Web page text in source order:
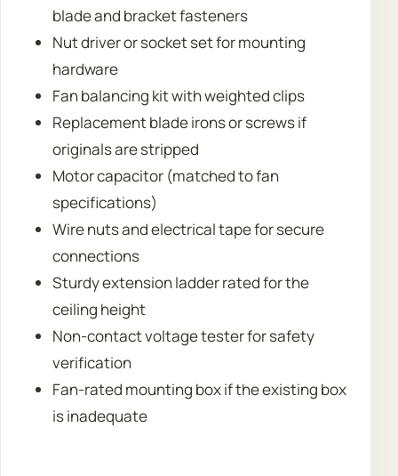
blade and bracket fasteners
Nut driver or socket set for mounting
hardware
Fan balancing kit with weighted clips
Replacement blade irons or screws if
originals are stripped
Motor capacitor (matched to fan
specifications)
Wire nuts and electrical tape for secure
connections
Sturdy extension ladder rated for the
ceiling height
Non-contact voltage tester for safety
verification
Fan-rated mounting box if the existing box
is inadequate